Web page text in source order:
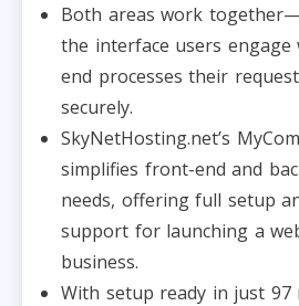
Both areas work
the interface users engage
end processes their
securely.​
SkyNetHosting.net’s
simplifies front-end and
needs, offering full setup
support for launching a
business.​
With setup ready in just 97